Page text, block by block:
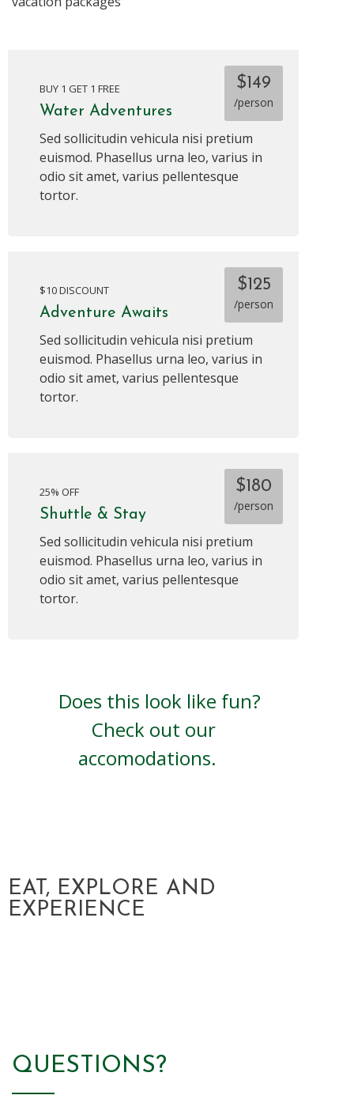
$149
/person
BUY 1 GET 1 FREE
Water Adventures
Sed sollicitudin vehicula nisi pretium
euismod. Phasellus urna leo, varius in
odio sit amet, varius pellentesque
tortor.
$125
/person
$10 DISCOUNT
Adventure Awaits
Sed sollicitudin vehicula nisi pretium
euismod. Phasellus urna leo, varius in
odio sit amet, varius pellentesque
tortor.
$180
/person
25% OFF
Shuttle & Stay
Sed sollicitudin vehicula nisi pretium
euismod. Phasellus urna leo, varius in
odio sit amet, varius pellentesque
tortor.
Does this look like fun?
Check out our
accomodations.
EAT, EXPLORE AND
EXPERIENCE
QUESTIONS?